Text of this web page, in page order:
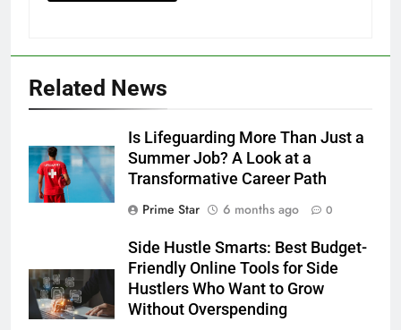
Related News
Is Lifeguarding More Than Just a
Summer Job? A Look at a
Transformative Career Path
Prime Star
6 months ago 0
Side Hustle Smarts: Best Budget-
Friendly Online Tools for Side
Hustlers Who Want to Grow
Without Overspending